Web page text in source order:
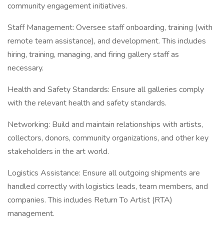
community engagement initiatives.
Staff Management: Oversee staff onboarding, training (with
remote team assistance), and development. This includes
hiring, training, managing, and firing gallery staff as
necessary.
Health and Safety Standards: Ensure all galleries comply
with the relevant health and safety standards.
Networking: Build and maintain relationships with artists,
collectors, donors, community organizations, and other key
stakeholders in the art world.
Logistics Assistance: Ensure all outgoing shipments are
handled correctly with logistics leads, team members, and
companies. This includes Return To Artist (RTA)
management.